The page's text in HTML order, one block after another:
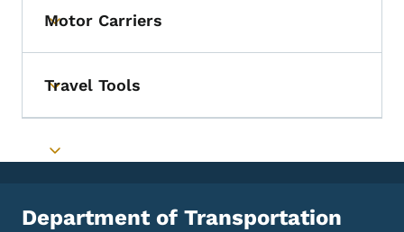
Toggle submenu
Motor Carriers
Toggle submenu
Travel Tools
Toggle submenu
Department of Transportation